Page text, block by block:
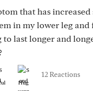
that has
in my lower leg
to last longer and
Hug
12 Reactions